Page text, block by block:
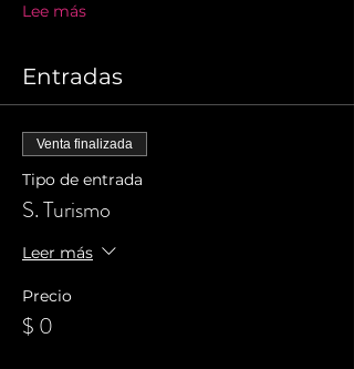
Lee más
Entradas
Venta finalizada
Tipo de entrada
S. Turismo
Leer más
Precio
$ 0